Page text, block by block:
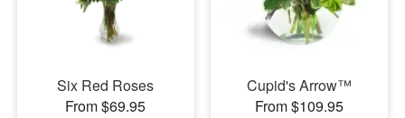
Six Red Roses
From $69.95
Cupid's Arrow™
From $109.95